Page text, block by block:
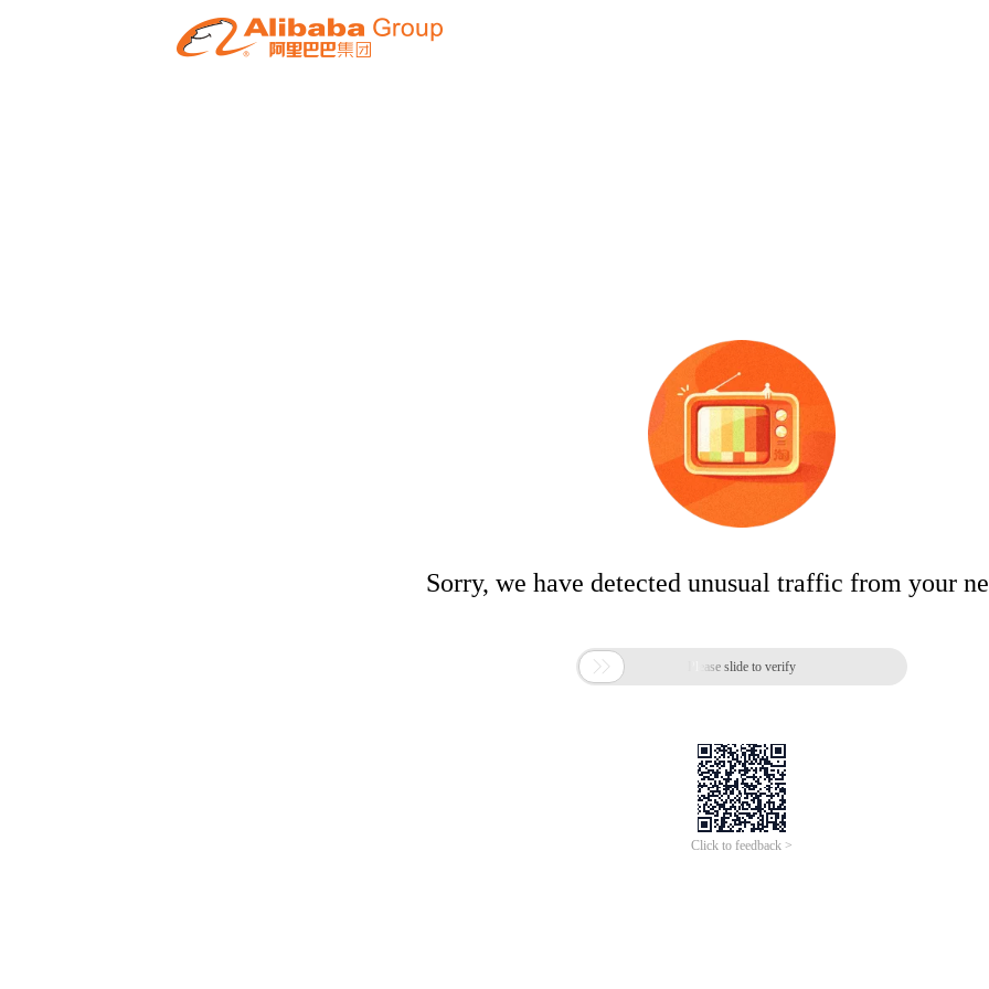
Sorry, we have detected unusual traffic from your
 Please slide to verify
Click to feedback >